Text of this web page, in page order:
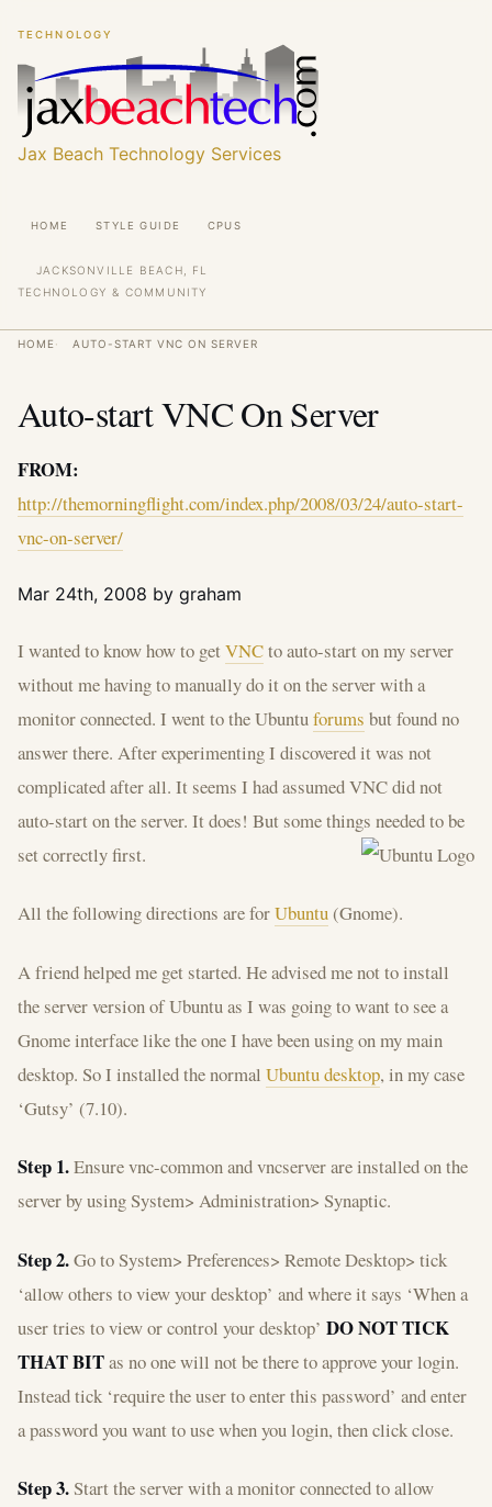
main
content
main
content
TECHNOLOGY
Jax Beach Technology Services
Main
HOME STYLE GUIDE CPUS
JACKSONVILLE BEACH, FL
TECHNOLOGY & COMMUNITY
Breadcrumb
HOME AUTO-START VNC ON SERVER
Auto-start VNC On Server
FROM:
http://themorningflight.com/index.php/2008/03/24/auto-start-
vnc-on-server/
Mar 24th, 2008 by graham
I wanted to know how to getVNCto auto-start on my server
without me having to manually do it on the server with a
monitor connected. I went to the Ubuntuforums but found no
answer there. After experimenting I discovered it was not
complicated after all. It seems I had assumed VNC did not
auto-start on the server. It does! But some things needed to be
set correctly first.
All the following directions are forUbuntu(Gnome).
A friend helped me get started. He advised me not to install
the server version of Ubuntu as I was going to want to see a
Gnome interface like the one I have been using on my main
desktop. So I installed the normal Ubuntu desktop, in my case
‘Gutsy’ (7.10).
Step 1.Ensure vnc-common and vncserver are installed on the
server by using System> Administration> Synaptic.
Step 2.Go to System> Preferences> Remote Desktop> tick
‘allow others to view your desktop’ and where it says ‘When a
user tries to view or control your desktop’ DO NOT TICK
THAT BITas no one will not be there to approve your login.
Instead tick ‘require the user to enter this password’ and enter
a password you want to use when you login, then click close.
Step 3.Start the server with a monitor connected to allow